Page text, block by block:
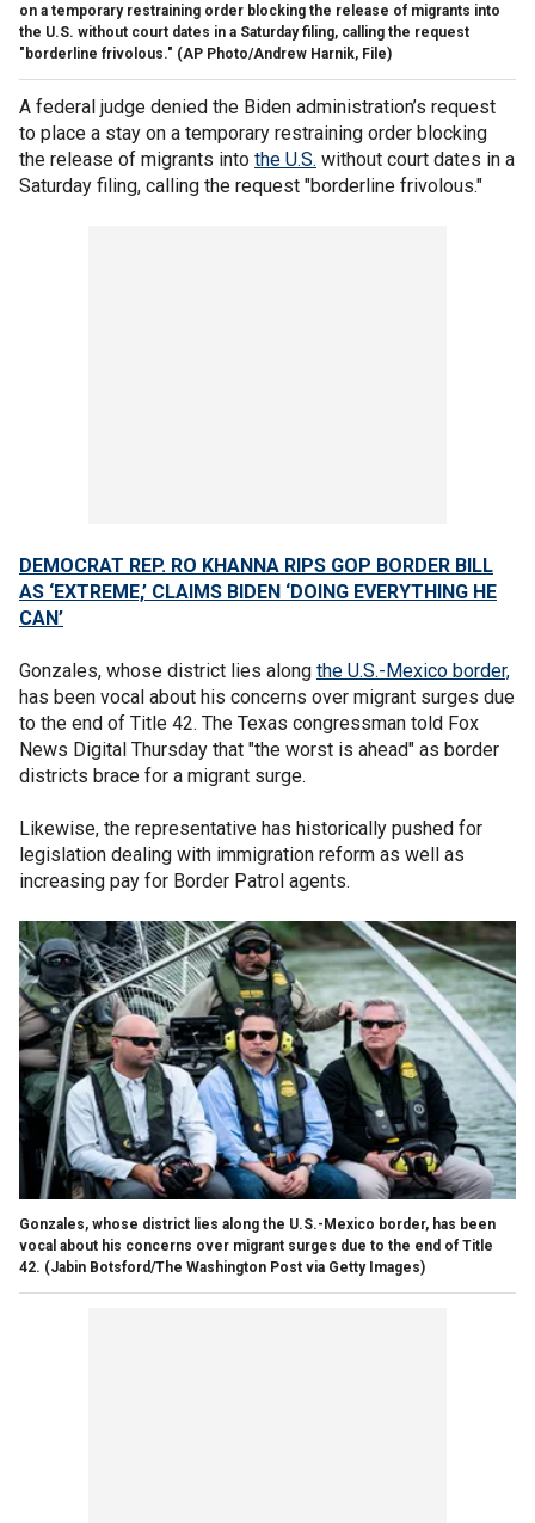
on a temporary restraining order blocking the release of migrants into
the U.S. without court dates in a Saturday filing, calling the request
"borderline frivolous." (AP Photo/Andrew Harnik, File)
A federal judge denied the Biden administration’s request
to place a stay on a temporary restraining order blocking
the release of migrants into the U.S. without court dates in a
Saturday filing, calling the request "borderline frivolous."
DEMOCRAT REP. RO KHANNA RIPS GOP BORDER BILL
AS ‘EXTREME,’ CLAIMS BIDEN ‘DOING EVERYTHING HE
CAN’
Gonzales, whose district lies along the U.S.-Mexico border,
has been vocal about his concerns over migrant surges due
to the end of Title 42. The Texas congressman told Fox
News Digital Thursday that "the worst is ahead" as border
districts brace for a migrant surge.
Likewise, the representative has historically pushed for
legislation dealing with immigration reform as well as
increasing pay for Border Patrol agents.
Gonzales, whose district lies along the U.S.-Mexico border, has been
vocal about his concerns over migrant surges due to the end of Title
42. (Jabin Botsford/The Washington Post via Getty Images)